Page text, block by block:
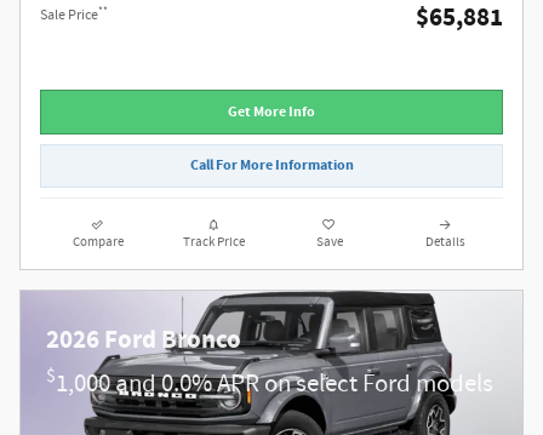
Sale Price** $65,881
Get More Info
Call For More Information
Compare Track Price Save Details
2026 Ford Bronco
$1,000 and 0.0% APR on select Ford models